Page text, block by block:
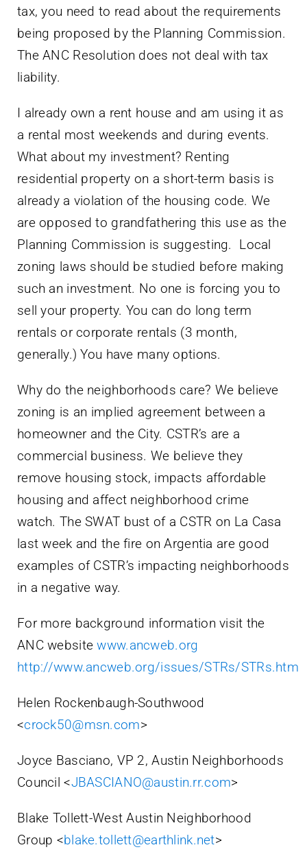
tax, you need to read about the requirements
being proposed by the Planning Commission.
The ANC Resolution does not deal with tax
liability.
I already own a rent house and am using it as
a rental most weekends and during events.
What about my investment? Renting
residential property on a short-term basis is
already a violation of the housing code. We
are opposed to grandfathering this use as the
Planning Commission is suggesting. Local
zoning laws should be studied before making
such an investment. No one is forcing you to
sell your property. You can do long term
rentals or corporate rentals (3 month,
generally.) You have many options.
Why do the neighborhoods care? We believe
zoning is an implied agreement between a
homeowner and the City. CSTR’s are a
commercial business. We believe they
remove housing stock, impacts affordable
housing and affect neighborhood crime
watch. The SWAT bust of a CSTR on La Casa
last week and the fire on Argentia are good
examples of CSTR’s impacting neighborhoods
in a negative way.
For more background information visit the
ANC websitewww.ancweb.org
http://www.ancweb.org/issues/STRs/STRs.htm
Helen Rockenbaugh-Southwood
<crock50@msn.com>
Joyce Basciano, VP 2, Austin Neighborhoods
Council <JBASCIANO@austin.rr.com>
Blake Tollett-West Austin Neighborhood
Group <blake.tollett@earthlink.net>